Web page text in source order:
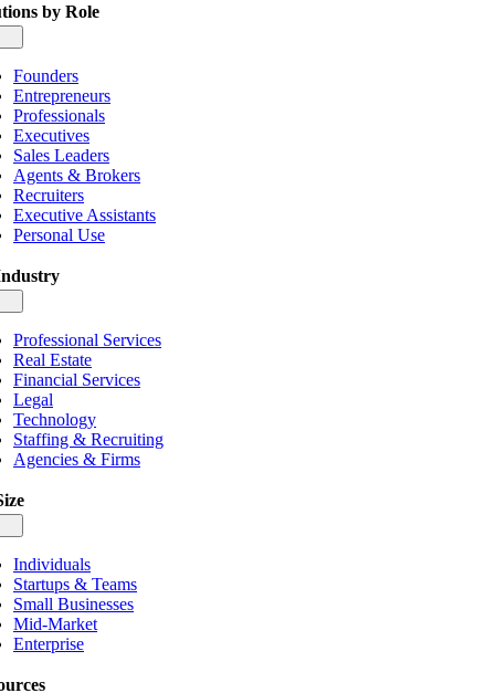
by Role
Founders
Entrepreneurs
Professionals
Executives
Sales Leaders
Agents & Brokers
Recruiters
Executive Assistants
Personal Use
Professional Services
Real Estate
Financial Services
Legal
Technology
Staffing & Recruiting
Agencies & Firms
Individuals
Startups & Teams
Small Businesses
Mid-Market
Enterprise